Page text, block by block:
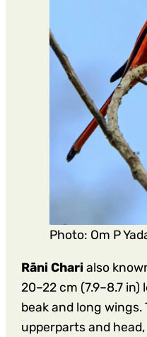
Photo: Om P
Rāni Chari also
20–22 cm (7.9–8.7
beak and long wings.
upperparts and